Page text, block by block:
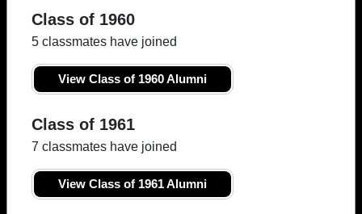
Class of 1960
5 classmates have joined
View Class of 1960 Alumni
Class of 1961
7 classmates have joined
View Class of 1961 Alumni